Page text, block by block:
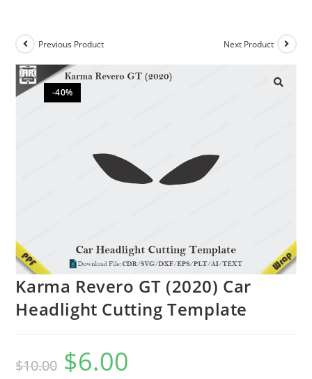
-40%
Previous Product Next Product
Karma Revero GT (2020) Car
Headlight Cutting Template
$10.00 $6.00